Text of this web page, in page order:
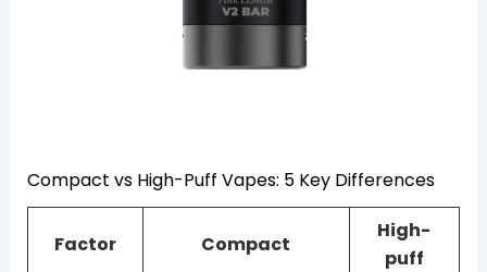
Compact vs High-Puff Vapes: 5 Key Differences
Factor Compact
High-
puff